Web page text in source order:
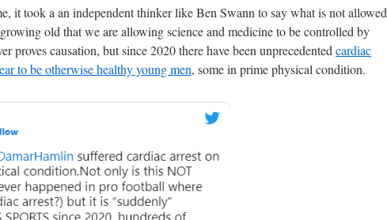
it took a an independent thinker like Ben Swann to say what is not allowed
old that we are allowing science and medicine to be controlled by
proves causation, but since 2020 there have been unprecedented cardiac
to be otherwise healthy young men, some in prime physical condition.